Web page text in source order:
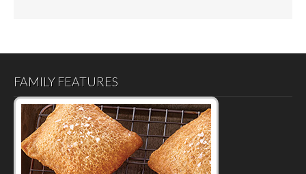
FAMILY FEATURES